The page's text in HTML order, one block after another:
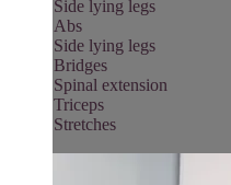
Side lying legs
Abs
Side lying legs
Bridges
Spinal extension
Triceps
Stretches